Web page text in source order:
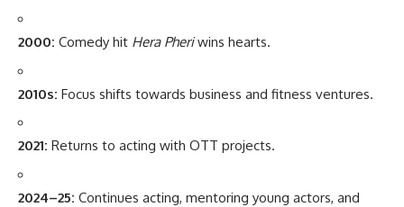
2000: Comedy hit Hera Pheriwins hearts.
2010s: Focus shifts towards business and fitness ventures.
2021: Returns to acting with OTT projects.
2024–25: Continues acting, mentoring young actors, and